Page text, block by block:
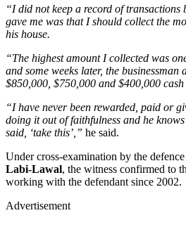
“I did not keep a record of transactions
gave me was that I should collect the
his house.
“The highest amount I collected was
and some weeks later, the businessman
$850,000, $750,000 and $400,000
“I have never been rewarded, paid or
doing it out of faithfulness and he
said, ‘take this’,” he said.
Under cross-examination by the
Labi-Lawal, the witness confirmed to
working with the defendant since 2002.
Advertisement